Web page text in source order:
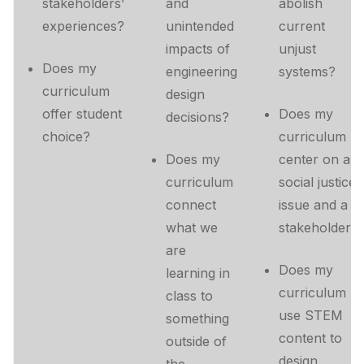
stakeholders’
experiences?
Does my
curriculum
offer student
choice?
and
unintended
impacts of
engineering
design
decisions?
Does my
curriculum
connect
what we
are
learning in
class to
something
outside of
abolish
current
unjust
systems?
Does my
curriculum
center on a
social justice
issue and a
stakeholder?
Does my
curriculum
use STEM
content to
design